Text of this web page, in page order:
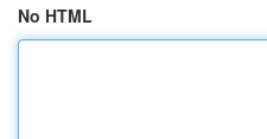
No HTML